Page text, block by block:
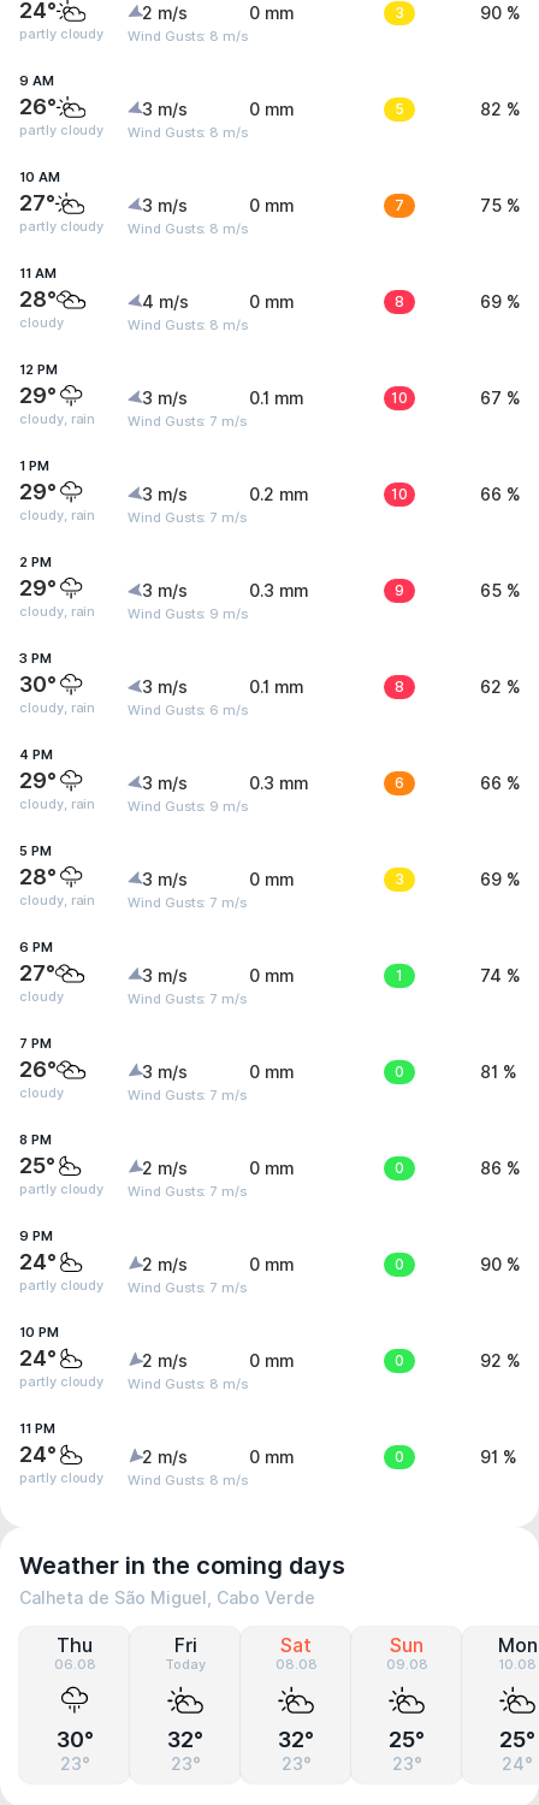
24°
partly cloudy
2 m/s
Wind Gusts: 8 m/s
0 mm 3 90 %
9 AM
26°
partly cloudy
3 m/s
Wind Gusts: 8 m/s
0 mm 5 82 %
10 AM
27°
partly cloudy
3 m/s
Wind Gusts: 8 m/s
0 mm 7 75 %
11 AM
28°
cloudy
4 m/s
Wind Gusts: 8 m/s
0 mm 8 69 %
12 PM
29°
cloudy, rain
3 m/s
Wind Gusts: 7 m/s
0.1 mm 10 67 %
1 PM
29°
cloudy, rain
3 m/s
Wind Gusts: 7 m/s
0.2 mm 10 66 %
2 PM
29°
cloudy, rain
3 m/s
Wind Gusts: 9 m/s
0.3 mm 9 65 %
3 PM
30°
cloudy, rain
3 m/s
Wind Gusts: 6 m/s
0.1 mm 8 62 %
4 PM
29°
cloudy, rain
3 m/s
Wind Gusts: 9 m/s
0.3 mm 6 66 %
5 PM
28°
cloudy, rain
3 m/s
Wind Gusts: 7 m/s
0 mm 3 69 %
6 PM
27°
cloudy
3 m/s
Wind Gusts: 7 m/s
0 mm 1 74 %
7 PM
26°
cloudy
3 m/s
Wind Gusts: 7 m/s
0 mm 0 81 %
8 PM
25°
partly cloudy
2 m/s
Wind Gusts: 7 m/s
0 mm 0 86 %
9 PM
24°
partly cloudy
2 m/s
Wind Gusts: 7 m/s
0 mm 0 90 %
10 PM
24°
partly cloudy
2 m/s
Wind Gusts: 8 m/s
0 mm 0 92 %
11 PM
24°
partly cloudy
2 m/s
Wind Gusts: 8 m/s
0 mm 0 91 %
Weather in the coming days
Calheta de São Miguel, Cabo Verde
Thu
06.08
30°
23°
Fri
Today
32°
23°
Sat
08.08
32°
23°
Sun
09.08
25°
23°
Mon
10.08
25°
24°